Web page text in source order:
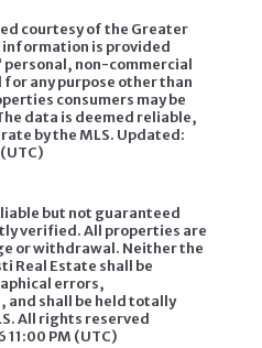
courtesy of the Greater
information is provided
non-commercial
for any purpose other than
consumers may be
data is deemed reliable,
by the MLS. Updated:
but not guaranteed
verified. All properties are
or withdrawal. Neither the
Real Estate shall be
errors,
shall be held totally
All rights reserved
PM (UTC)